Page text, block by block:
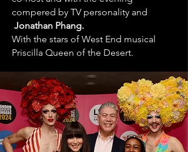
compered by TV personality and
Jonathan Phang.
With the stars of West End musical
Priscilla Queen of the Desert.